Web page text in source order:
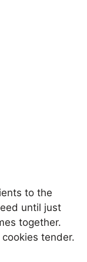
to the
until just
together.
tender.